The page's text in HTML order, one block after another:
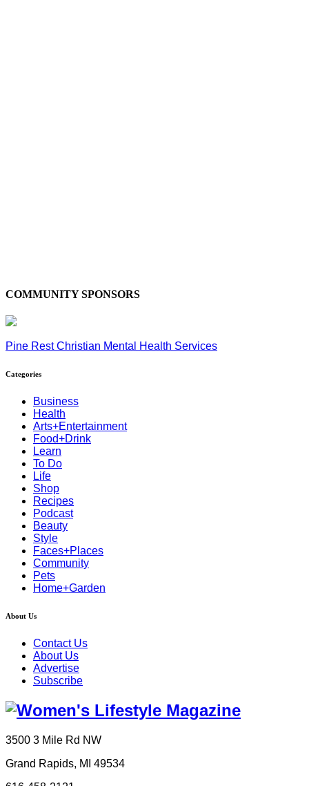
COMMUNITY SPONSORS
Pine Rest Christian Mental Health Services
Categories
Business
Health
Arts+Entertainment
Food+Drink
Learn
To Do
Life
Shop
Recipes
Podcast
Beauty
Style
Faces+Places
Community
Pets
Home+Garden
About Us
Contact Us
About Us
Advertise
Subscribe
3500 3 Mile Rd NW
Grand Rapids, MI 49534